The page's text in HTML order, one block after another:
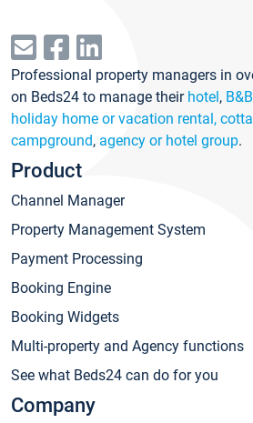
Professional property managers in
on Beds24 to manage their hotel,
holiday home or vacation rental,
campground, agency or hotel group.
Product
Channel Manager
Property Management System
Payment Processing
Booking Engine
Booking Widgets
Multi-property and Agency functions
See what Beds24 can do for you
Company